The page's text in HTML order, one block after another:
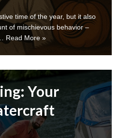
time of the year, but it also
of mischievous behavior –
Read More »
Your